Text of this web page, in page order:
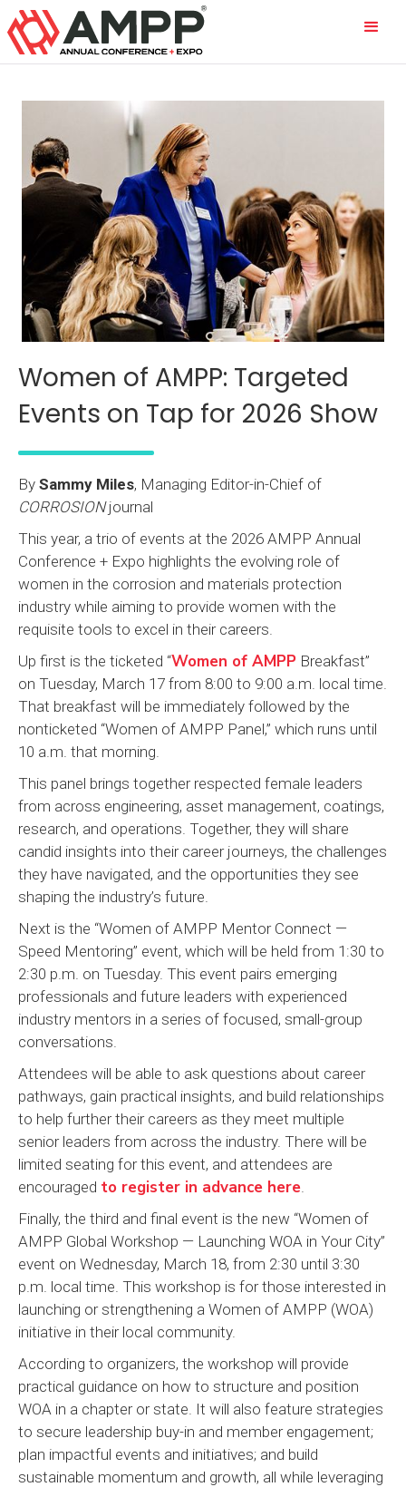
Women of AMPP: Targeted
Events on Tap for 2026 Show
By Sammy Miles, Managing Editor-in-Chief of
CORROSIONjournal
This year, a trio of events at the 2026 AMPP Annual
Conference + Expo highlights the evolving role of
women in the corrosion and materials protection
industry while aiming to provide women with the
requisite tools to excel in their careers.
Up first is the ticketed “Women of AMPP Breakfast”
on Tuesday, March 17 from 8:00 to 9:00 a.m. local time.
That breakfast will be immediately followed by the
nonticketed “Women of AMPP Panel,” which runs until
10 a.m. that morning.
This panel brings together respected female leaders
from across engineering, asset management, coatings,
research, and operations. Together, they will share
candid insights into their career journeys, the challenges
they have navigated, and the opportunities they see
shaping the industry’s future.
Next is the “Women of AMPP Mentor Connect —
Speed Mentoring” event, which will be held from 1:30 to
2:30 p.m. on Tuesday. This event pairs emerging
professionals and future leaders with experienced
industry mentors in a series of focused, small-group
conversations.
Attendees will be able to ask questions about career
pathways, gain practical insights, and build relationships
to help further their careers as they meet multiple
senior leaders from across the industry. There will be
limited seating for this event, and attendees are
encouraged to register in advance here
Finally, the third and final event is the new “Women of
AMPP Global Workshop — Launching WOA in Your City”
event on Wednesday, March 18, from 2:30 until 3:30
p.m. local time. This workshop is for those interested in
launching or strengthening a Women of AMPP (WOA)
initiative in their local community.
According to organizers, the workshop will provide
practical guidance on how to structure and position
WOA in a chapter or state. It will also feature strategies
to secure leadership buy-in and member engagement;
plan impactful events and initiatives; and build
sustainable momentum and growth, all while leveraging